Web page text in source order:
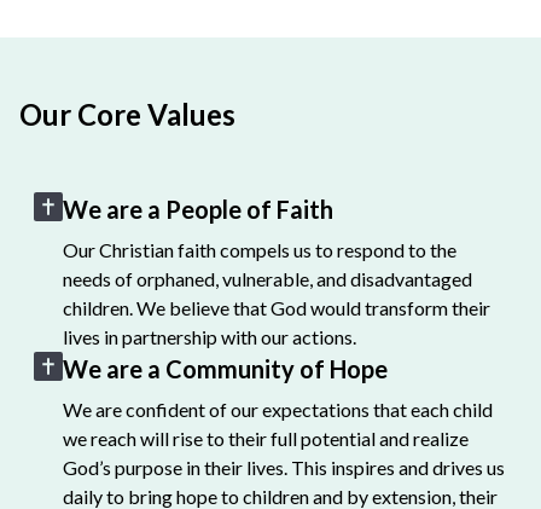
Our Core Values
We are a People of Faith
Our Christian faith compels us to respond to the
needs of orphaned, vulnerable, and disadvantaged
children. We believe that God would transform their
lives in partnership with our actions.
We are a Community of Hope
We are confident of our expectations that each child
we reach will rise to their full potential and realize
God’s purpose in their lives. This inspires and drives us
daily to bring hope to children and by extension, their